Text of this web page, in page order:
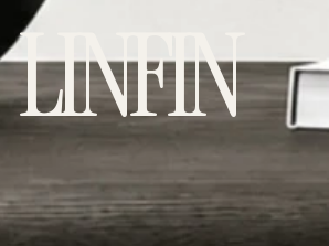
LINFIN